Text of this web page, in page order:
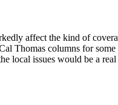
affect the kind of
Thomas columns for
local issues would be a